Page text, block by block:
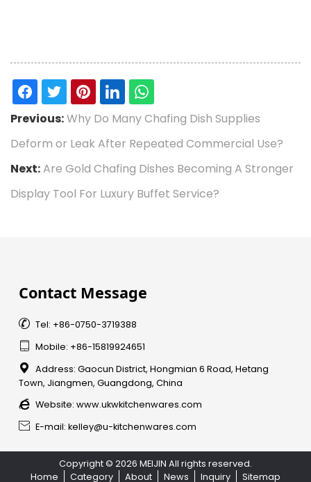
Previous:Why Do Many Chafing Dish Supplies
Deform or Leak After Repeated Commercial Use?
Next:Are Gold Chafing Dishes Becoming A Stronger
Display Tool For Luxury Buffet Service?
Contact Message
 Tel: +86-0750-3719388
 Mobile: +86-15819924651

Address: Gaocun District, Hongmian 6 Road, Hetang
Town, Jiangmen, Guangdong, China
 Website: www.ukwkitchenwares.com
 E-mail: kelley@u-kitchenwares.com
Copyright © 2026 MEIJIN All rights reserved.
Home
Category About News Inquiry Sitemap